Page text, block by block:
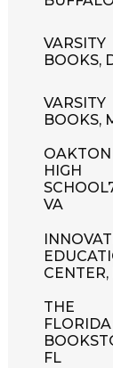
VARSITY
BOOKS,
VARSITY
BOOKS,
OAKTON
HIGH
VA
CENTER,
THE
FLORIDA
FL